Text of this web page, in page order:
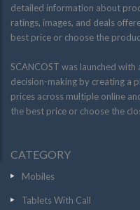
detailed information about
ratings, images, and deals
best price or choose the
SCANCOST was launched
decision-making by creating a
prices across multiple online
the best price or choose the
CATEGORY
Mobiles
Tablets With Call